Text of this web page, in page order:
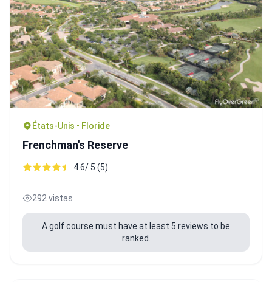
États-Unis • Floride
Frenchman's Reserve
4.6/ 5 (5)
292 vistas
A golf course must have at least 5 reviews to be
ranked.